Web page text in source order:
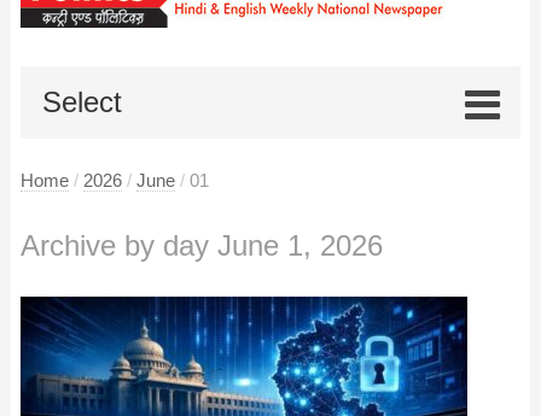
Select
Home / 2026 / June / 01
Archive by day June 1, 2026